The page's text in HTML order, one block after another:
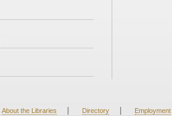
About the Libraries | Directory | Employment